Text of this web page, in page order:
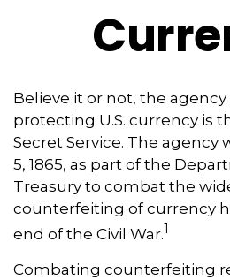
Believe it or not, the
protecting U.S. currency is
Secret Service. The agency
5, 1865, as part of the
Treasury to combat the
counterfeiting of currency
end of the Civil War.1
Combating counterfeiting